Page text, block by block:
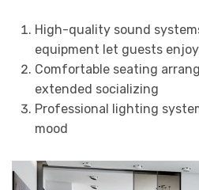
High-quality sound
equipment let guests
Comfortable seating
extended socializing
Professional lighting
mood